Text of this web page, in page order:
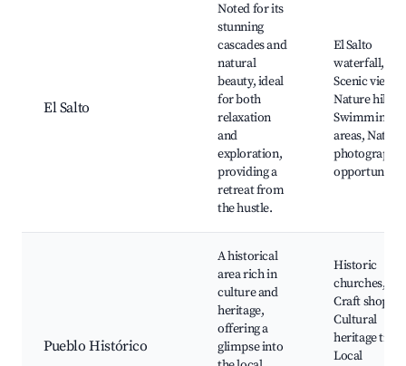
El Salto
Noted for its
stunning
cascades and
natural
beauty, ideal
for both
relaxation
and
exploration,
providing a
retreat from
the hustle.
El Salto
waterfall,
Scenic views,
Nature hikes,
Swimming
areas, Nature
photography
opportunities
Pueblo Histórico
A historical
area rich in
culture and
heritage,
offering a
glimpse into
Historic
churches,
Craft shops,
Cultural
heritage
Local